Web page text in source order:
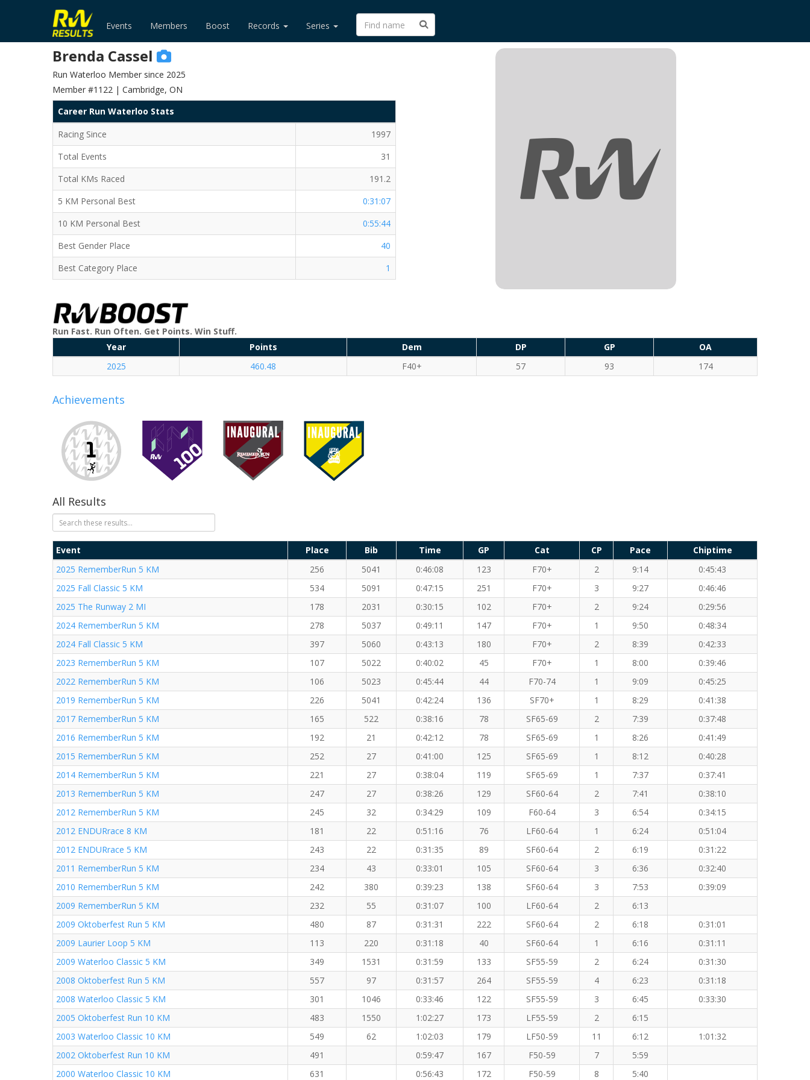
Events Members Boost Records Series
Brenda Cassel
Run Waterloo Member since 2025
Member #1122 | Cambridge, ON
Career Run Waterloo Stats
Racing Since
1997
Total Events
31
Total KMs Raced
191.2
5 KM Personal Best
0:31:07
10 KM Personal Best
0:55:44
Best Gender Place
40
Best Category Place
1
Run Fast. Run Often. Get Points. Win Stuff.
Year
Points Dem DP GP
OA
2025
460.48 F40+ 57 93 174
Achievements
All Results
Event Place Bib Time GP Cat CP Pace
Chiptime
2025 RememberRun 5 KM
256 5041 0:46:08 123 F70+ 2 9:14
0:45:43
2025 Fall Classic 5 KM
534 5091 0:47:15 251 F70+ 3 9:27
0:46:46
2025 The Runway 2 MI
178 2031 0:30:15 102 F70+ 2 9:24
0:29:56
2024 RememberRun 5 KM
278 5037 0:49:11 147 F70+ 1 9:50
0:48:34
2024 Fall Classic 5 KM
397 5060 0:43:13 180 F70+ 2 8:39
0:42:33
2023 RememberRun 5 KM
107 5022 0:40:02 45 F70+ 1 8:00
0:39:46
2022 RememberRun 5 KM
106 5023 0:45:44 44 F70-74 1 9:09
0:45:25
2019 RememberRun 5 KM
226 5041 0:42:24 136 SF70+ 1 8:29
0:41:38
2017 RememberRun 5 KM
165 522 0:38:16 78 SF65-69 2 7:39
0:37:48
2016 RememberRun 5 KM
192 21 0:42:12 78 SF65-69 1 8:26
0:41:49
2015 RememberRun 5 KM
252 27 0:41:00 125 SF65-69 1 8:12
0:40:28
2014 RememberRun 5 KM
221 27 0:38:04 119 SF65-69 1 7:37
0:37:41
2013 RememberRun 5 KM
247 27 0:38:26 129 SF60-64 2 7:41
0:38:10
2012 RememberRun 5 KM
245 32 0:34:29 109 F60-64 3 6:54
0:34:15
2012 ENDURrace 8 KM
181 22 0:51:16 76 LF60-64 1 6:24
0:51:04
2012 ENDURrace 5 KM
243 22 0:31:35 89 SF60-64 2 6:19
0:31:22
2011 RememberRun 5 KM
234 43 0:33:01 105 SF60-64 3 6:36
0:32:40
2010 RememberRun 5 KM
242 380 0:39:23 138 SF60-64 3 7:53
0:39:09
2009 RememberRun 5 KM
232 55 0:31:07 100 LF60-64 2
6:13
2009 Oktoberfest Run 5 KM
480 87 0:31:31 222 SF60-64 2 6:18
0:31:01
2009 Laurier Loop 5 KM
113 220 0:31:18 40 SF60-64 1 6:16
0:31:11
2009 Waterloo Classic 5 KM
349 1531 0:31:59 133 SF55-59 2 6:24
0:31:30
2008 Oktoberfest Run 5 KM
557 97 0:31:57 264 SF55-59 4 6:23
0:31:18
2008 Waterloo Classic 5 KM
301 1046 0:33:46 122 SF55-59 3 6:45
0:33:30
2005 Oktoberfest Run 10 KM
483 1550 1:02:27 173 LF55-59 2
6:15
2003 Waterloo Classic 10 KM
549 62 1:02:03 179 LF50-59 11 6:12
1:01:32
2002 Oktoberfest Run 10 KM
491 0:59:47 167 F50-59 7
5:59
2000 Waterloo Classic 10 KM
631 0:56:43 172 F50-59 8 5:40